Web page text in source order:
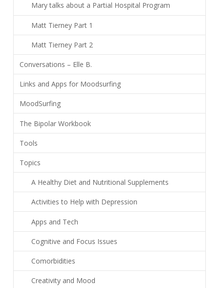
Mary talks about a Partial Hospital Program
Matt Tierney Part 1
Matt Tierney Part 2
Conversations – Elle B.
Links and Apps for Moodsurfing
MoodSurfing
The Bipolar Workbook
Tools
Topics
A Healthy Diet and Nutritional Supplements
Activities to Help with Depression
Apps and Tech
Cognitive and Focus Issues
Comorbidities
Creativity and Mood